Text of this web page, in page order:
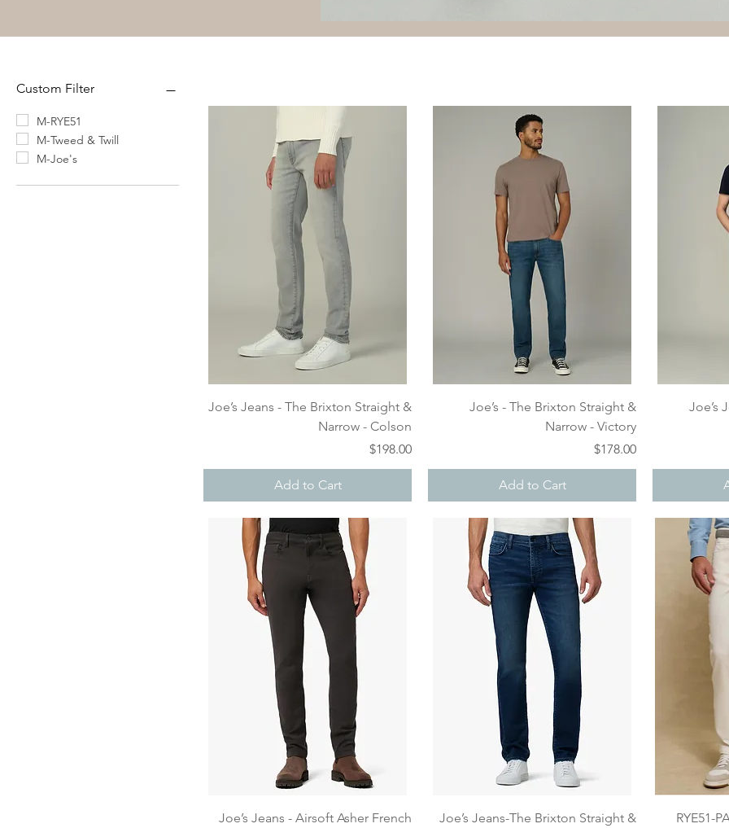
Custom Filter
M-RYE51
M-Tweed & Twill
M-Joe's
Quick View
Joe’s Jeans - The Brixton Straight &
Narrow - Colson
Price
$198.00
Add to Cart
Quick View
Joe’s - The Brixton Straight &
Narrow - Victory
Price
$178.00
Add to Cart
Joe’s
Quick View
Joe’s Jeans - Airsoft Asher French
Quick View
Joe’s Jeans-The Brixton Straight &
RYE51-